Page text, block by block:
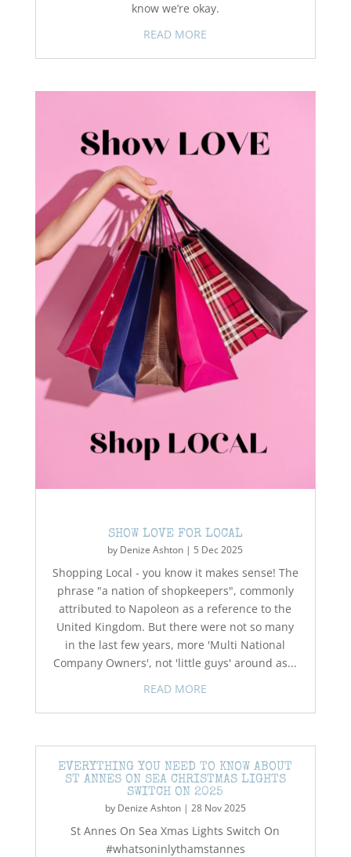
know we’re okay.
READ MORE
SHOW LOVE FOR LOCAL
by Denize Ashton | 5 Dec 2025
Shopping Local - you know it makes sense! The
phrase "a nation of shopkeepers", commonly
attributed to Napoleon as a reference to the
United Kingdom. But there were not so many
in the last few years, more 'Multi National
Company Owners', not 'little guys' around as...
READ MORE
EVERYTHING YOU NEED TO KNOW ABOUT
ST ANNES ON SEA CHRISTMAS LIGHTS
SWITCH ON 2025
by Denize Ashton| 28 Nov 2025
St Annes On Sea Xmas Lights Switch On
#whatsoninlythamstannes